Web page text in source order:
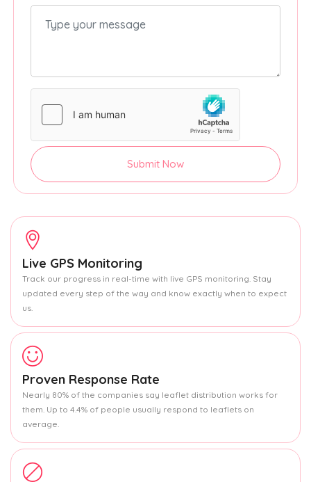
Submit Now
Live GPS Monitoring
Track our progress in real-time with live GPS monitoring. Stay
updated every step of the way and know exactly when to expect
us.
Proven Response Rate
Nearly 80% of the companies say leaflet distribution works for
them. Up to 4.4% of people usually respond to leaflets on
average.